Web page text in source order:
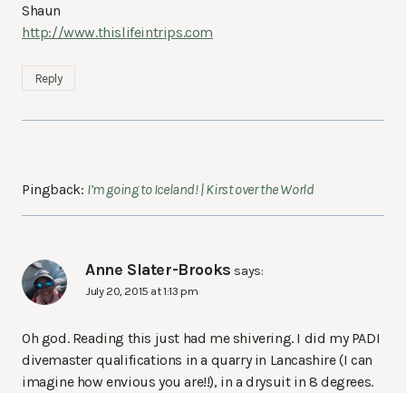
Shaun
http://www.thislifeintrips.com
Reply
Pingback: I’m going to Iceland! | Kirst over the World
Anne Slater-Brooks says:
July 20, 2015 at 1:13 pm
Oh god. Reading this just had me shivering. I did my PADI
divemaster qualifications in a quarry in Lancashire (I can
imagine how envious you are!!), in a drysuit in 8 degrees.